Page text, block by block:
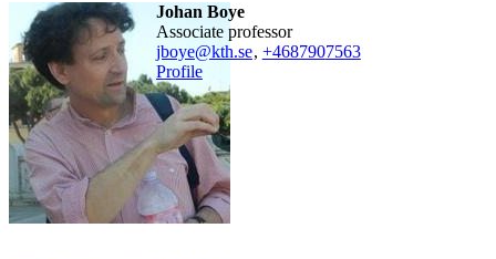
Johan Boye
associate professor
jboye@kth.se, +4687907563
Profile